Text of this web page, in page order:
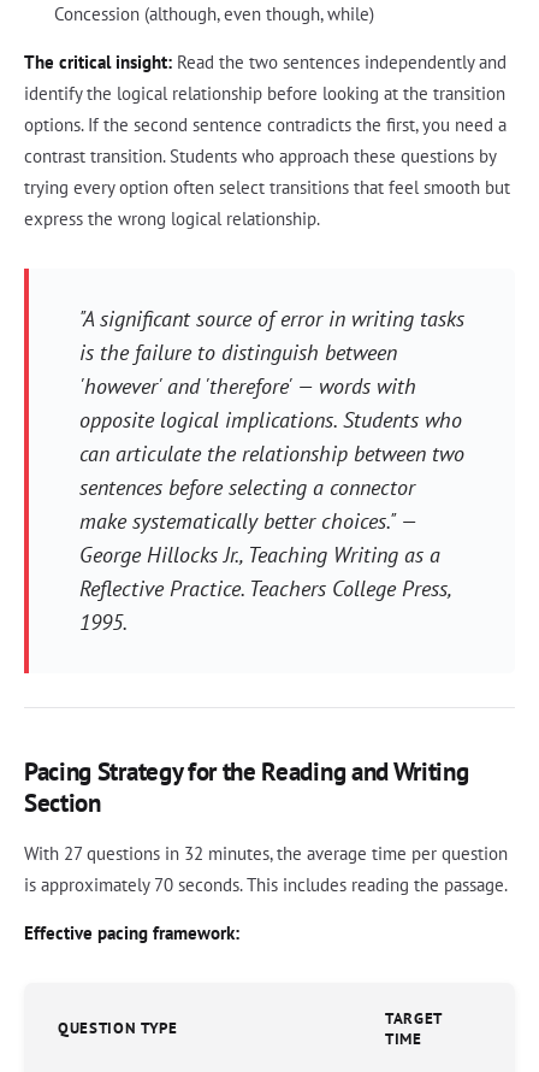
Concession (although, even though, while)
The critical insight: Read the two sentences independently and
identify the logical relationship before looking at the transition
options. If the second sentence contradicts the first, you need a
contrast transition. Students who approach these questions by
trying every option often select transitions that feel smooth but
express the wrong logical relationship.
"A significant source of error in writing tasks
is the failure to distinguish between
'however' and 'therefore' — words with
opposite logical implications. Students who
can articulate the relationship between two
sentences before selecting a connector
make systematically better choices." —
George Hillocks Jr., Teaching Writing as a
Reflective Practice. Teachers College Press,
1995.
Pacing Strategy for the Reading and Writing
Section
With 27 questions in 32 minutes, the average time per question
is approximately 70 seconds. This includes reading the passage.
Effective pacing framework:
QUESTION TYPE
TARGET
TIME